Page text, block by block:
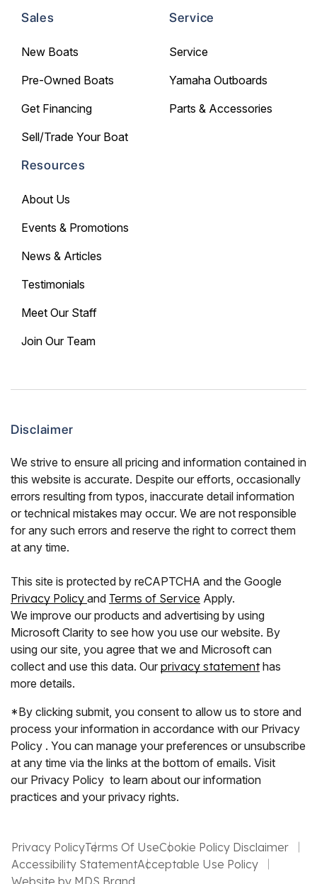
Sales
New Boats
Pre-Owned Boats
Get Financing
Sell/Trade Your Boat
Service
Service
Yamaha Outboards
Parts & Accessories
Resources
About Us
Events & Promotions
News & Articles
Testimonials
Meet Our Staff
Join Our Team
Disclaimer
We strive to ensure all pricing and information contained in
this website is accurate. Despite our efforts, occasionally
errors resulting from typos, inaccurate detail information
or technical mistakes may occur. We are not responsible
for any such errors and reserve the right to correct them
at any time.
This site is protected by reCAPTCHA and the Google
Privacy Policy and Terms of Service Apply.
We improve our products and advertising by using
Microsoft Clarity to see how you use our website. By
using our site, you agree that we and Microsoft can
collect and use this data. Our privacy statementhas
more details.
*By clicking submit, you consent to allow us to store and
process your information in accordance with our Privacy
Policy . You can manage your preferences or unsubscribe
at any time via the links at the bottom of emails. Visit
our Privacy Policy to learn about our information
practices and your privacy rights.
Privacy PolicyTerms Of UseCookie Policy Disclaimer
Accessibility StatementAcceptable Use Policy
Website by MDS Brand